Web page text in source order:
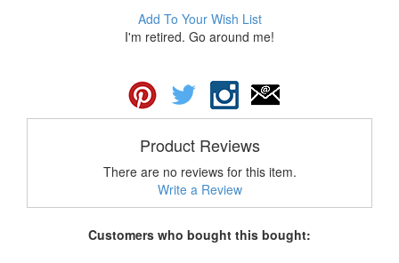
Add To Your Wish List
I'm retired. Go around me!
Product Reviews
There are no reviews for this item.
Write a Review
Customers who bought this bought: